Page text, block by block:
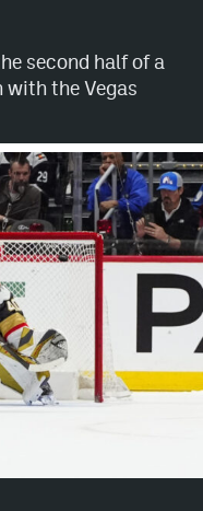
second half of a
the Vegas